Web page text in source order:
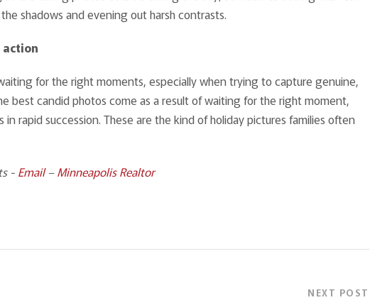
shadows and evening out harsh contrasts.
for the right moments, especially when trying to capture genuine,
best candid photos come as a result of waiting for the right moment,
rapid succession. These are the kind of holiday pictures families often
- Email–Minneapolis Realtor
NEXT POST